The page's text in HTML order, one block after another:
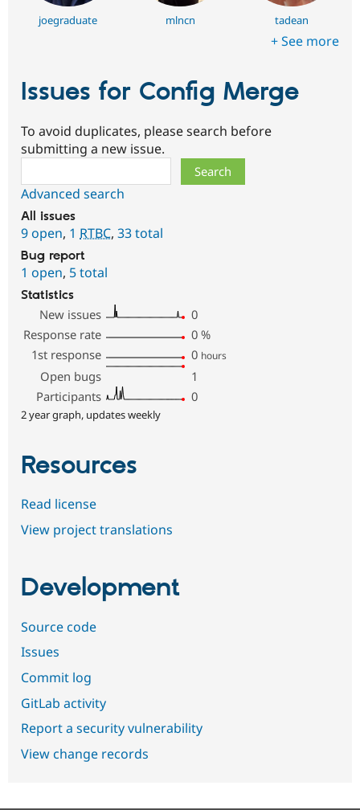
joegraduate mlncn tadean
+ See more
Issues for Config Merge
To avoid duplicates, please search before
submitting a new issue.
Advanced search
All issues
9 open, 1 RTBC, 33 total
Bug report
1 open, 5 total
Statistics
New issues
0
Response rate
0 %
1st response
0 hours
Open bugs
1
Participants
0
2 year graph, updates weekly
Resources
Read license
View project translations
Development
Source code
Issues
Commit log
GitLab activity
Report a security vulnerability
View change records